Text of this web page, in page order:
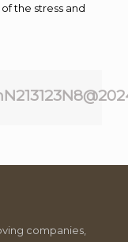
the stress and
companies,